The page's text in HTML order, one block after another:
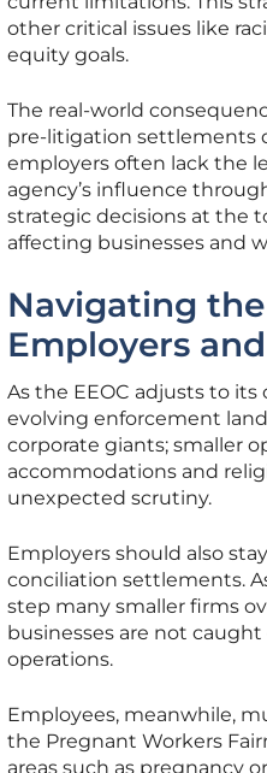
other critical issues like
equity goals.
The real-world
pre-litigation settlements
employers often lack the
agency’s influence
strategic decisions at the
affecting businesses and
Navigating
Employers
As the EEOC adjusts to
evolving enforcement
corporate giants; smaller
accommodations and
unexpected scrutiny.
Employers should also
conciliation settlements.
step many smaller firms
businesses are not
operations.
Employees, meanwhile,
the Pregnant Workers
areas such as pregnancy